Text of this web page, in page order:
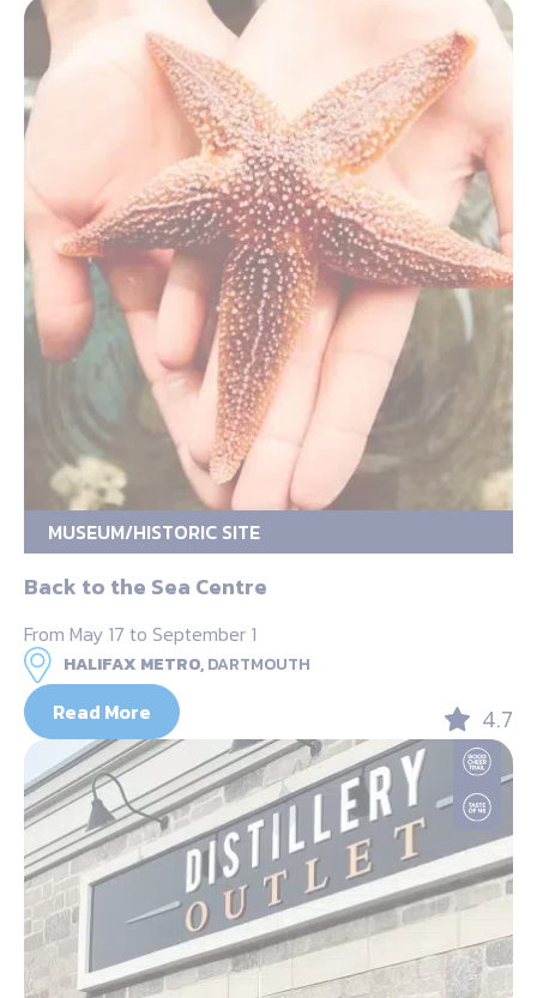
MUSEUM/HISTORIC SITE
Back to the Sea Centre
From May 17 to September 1
HALIFAX METRO,DARTMOUTH
Read More 4.7